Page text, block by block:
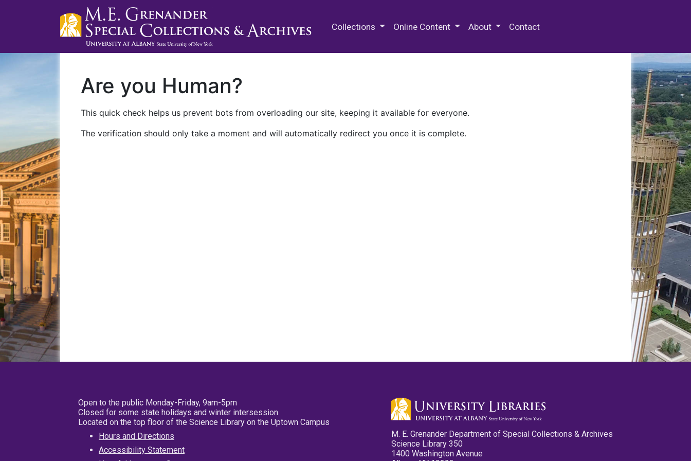
Collections Online Content About Contact
Are you Human?
This quick check helps us prevent bots from overloading our site, keeping it available for everyone.
The verification should only take a moment and will automatically redirect you once it is complete.
Open to the public Monday-Friday, 9am-5pm
Closed for some state holidays and winter intersession
Located on the top floor of the Science Library on the Uptown Campus
Hours and Directions
Accessibility Statement
M. E. Grenander Department of Special Collections & Archives
Science Library 350
1400 Washington Avenue